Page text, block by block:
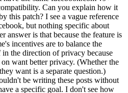
Can you explain how it
this patch? I see a vague reference
but nothing specific about
answer is that because the feature is
incentives are to balance the
the direction of privacy because
want better privacy. (Whether the
want is a separate question.)
be writing these posts without
a specific goal. I don't see how